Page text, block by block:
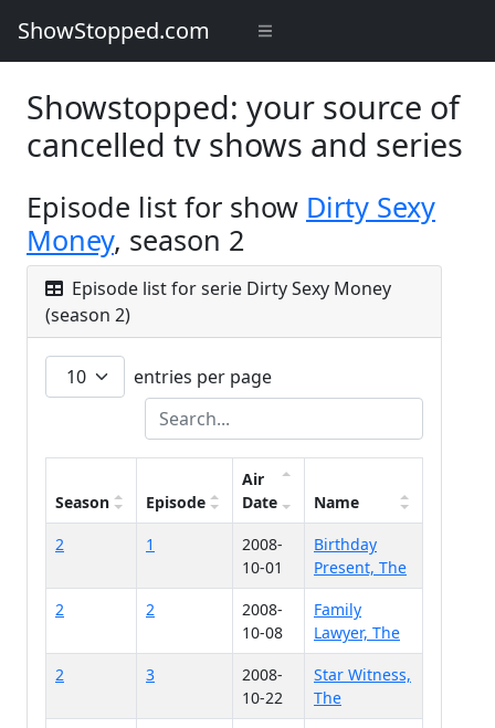
ShowStopped.com
Showstopped: your source of
cancelled tv shows and series
Episode list for show Dirty Sexy
Money, season 2
Episode list for serie Dirty Sexy Money
(season 2)
entries per page
Season Episode
Air
Date
Name
2
1
2008-
10-01
Birthday
Present, The
2
2
2008-
10-08
Family
Lawyer, The
2
3
2008-
10-22
Star Witness,
The